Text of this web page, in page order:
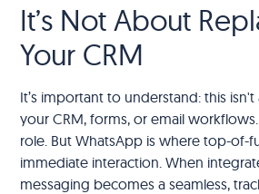
It’s Not About
Your CRM
It’s important to understand: this
your CRM, forms, or email
role. But WhatsApp is where top-of-
immediate interaction. When
messaging becomes a seamless,